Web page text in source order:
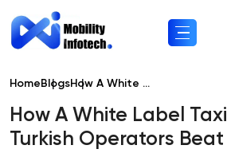
Home BlogsHow A White ...
How A White Label
Turkish Operators